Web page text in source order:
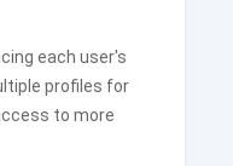
each user's
profiles for
to more